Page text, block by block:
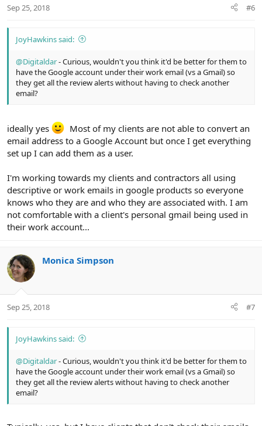
s
Sep 25, 2018 #6
JoyHawkins said:
@Digitaldar- Curious, wouldn't you think it'd be better for them to
have the Google account under their work email (vs a Gmail) so
they get all the review alerts without having to check another
email?
ideally yes
Most of my clients are not able to convert an
email address to a Google Account but once I get everything
set up I can add them as a user.
I'm working towards my clients and contractors all using
descriptive or work emails in google products so everyone
knows who they are and who they are associated with. I am
not comfortable with a client's personal gmail being used in
their work account...
Monica Simpson
Sep 25, 2018 #7
JoyHawkins said:
@Digitaldar- Curious, wouldn't you think it'd be better for them to
have the Google account under their work email (vs a Gmail) so
they get all the review alerts without having to check another
email?